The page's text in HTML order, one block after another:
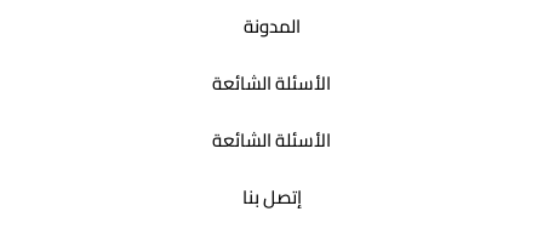
المدونة
الأسئلة الشائعة
الأسئلة الشائعة
إتصل بنا